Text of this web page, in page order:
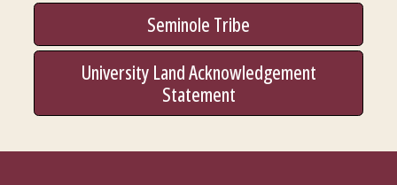
Seminole Tribe
University Land Acknowledgement
Statement